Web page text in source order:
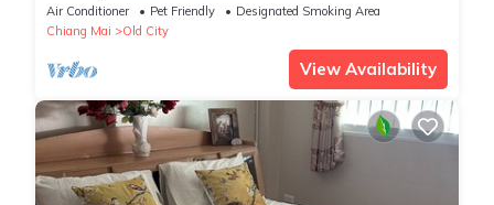
Air Conditioner Pet Friendly
Designated Smoking Area
Chiang Mai
Old City
View Availability